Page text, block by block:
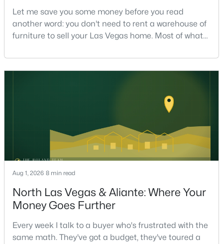
Open: Fri 1:00 PM - 4:00 PM
4
Baths
4034
Sqft
0.19
Acres
1828 Dolce Dr, Las Vegas, NV 89134
MLS#: 2806669
New - 13 Hours Ago
Let me save you some money before you read
another word: you don't need to rent a warehouse of
furniture to sell your Las Vegas home. Most of what
helping sell over 1,000 homes across Las Vegas and
Henderson, I can tell you the sellers who get the
on staging — they're the ones who staged the r
Aug 1, 2026 8 min read
North Las Vegas & Aliante: Where Your
Money Goes Further
Every week I talk to a buyer who's frustrated with the
same math. They've got a budget, they've toured a